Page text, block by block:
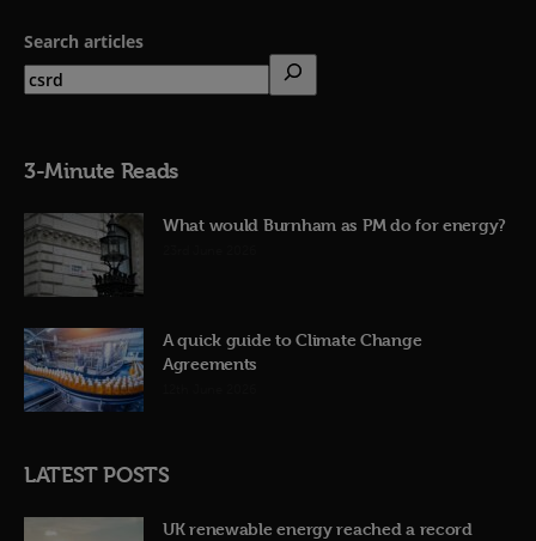
Search articles
3-Minute Reads
What would Burnham as PM do for energy?
A quick guide to Climate Change
Agreements
LATEST POSTS
UK renewable energy reached a record